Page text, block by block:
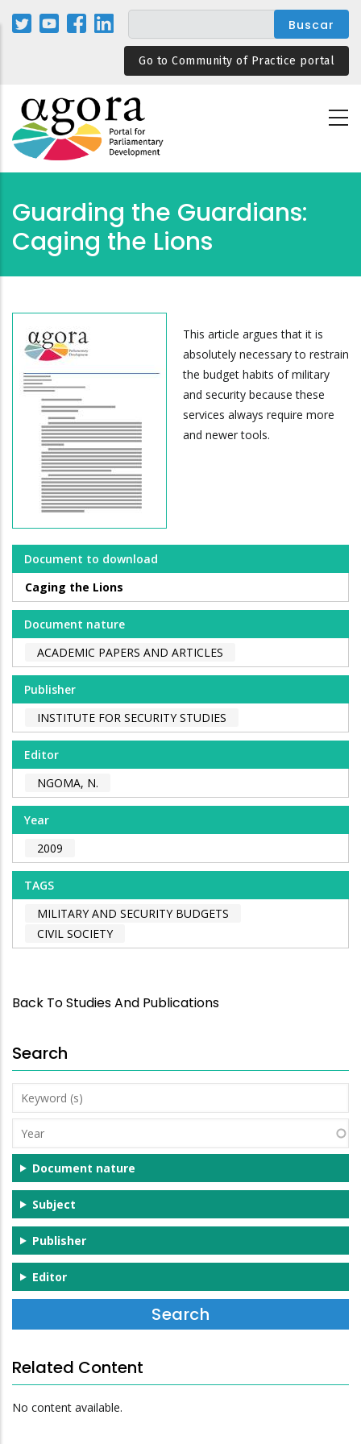
Pasar
Go to Community of Practice portal
Guarding the Guardians:
Caging the Lions
This article argues that it is
absolutely necessary to restrain
the budget habits of military
and security because these
services always require more
and newer tools.
Document to download
Caging the Lions
Document nature
ACADEMIC PAPERS AND ARTICLES
Publisher
INSTITUTE FOR SECURITY STUDIES
Editor
NGOMA, N.
Year
2009
TAGS
MILITARY AND SECURITY BUDGETS
CIVIL SOCIETY
Back To Studies And Publications
Search
Keyword
(s)
Year
Document nature
Subject
Publisher
Editor
Related Content
No content available.